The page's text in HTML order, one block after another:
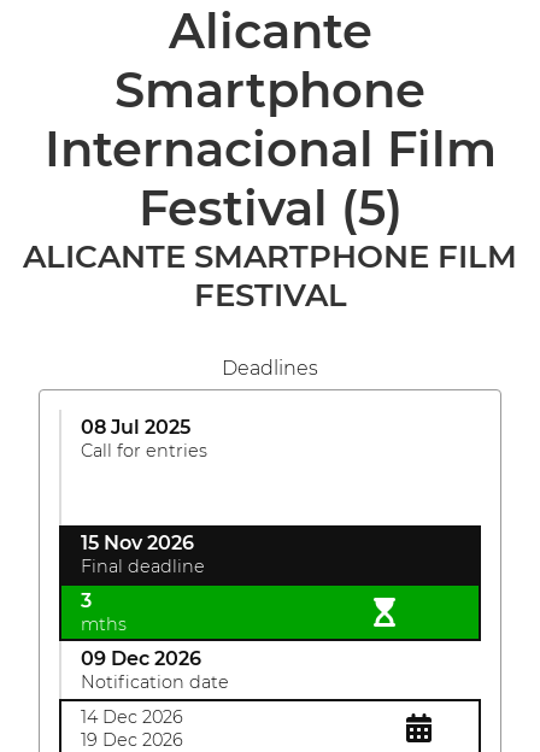
Alicante
Smartphone
Internacional Film
Festival (5)
ALICANTE SMARTPHONE FILM
FESTIVAL
Deadlines
08 Jul 2025
Call for entries
15 Nov 2026
Final deadline
3
mths
09 Dec 2026
Notification date
14 Dec 2026
19 Dec 2026